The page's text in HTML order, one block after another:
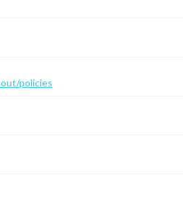
policies